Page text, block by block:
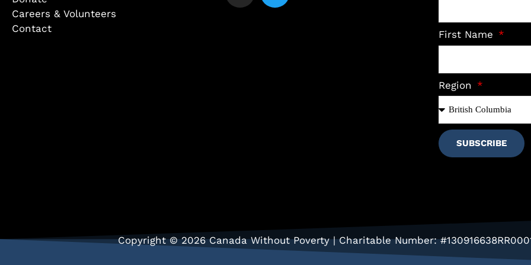
Careers & Volunteers
Contact
First Name
Region
SUBSCRIBE
Copyright © 2026 Canada Without Poverty | Charitable Number: